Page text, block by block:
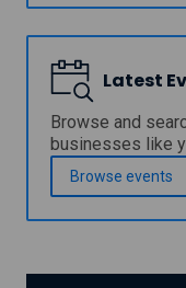
i
n
s
s
t
a
r
c
l
P
r
o
p
e
r
t
s
Latest
Browse and
businesses like
Browse events